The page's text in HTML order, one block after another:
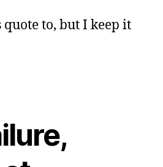
to, but I keep it